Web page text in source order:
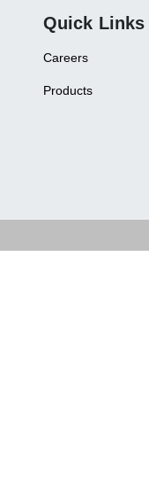
Quick Links
Careers
Products